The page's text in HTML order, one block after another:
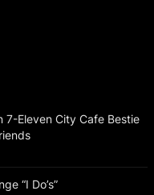
7-Eleven City Cafe Bestie
“I Do’s”